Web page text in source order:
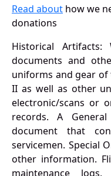
Read about how we
donations
Historical
documents and
uniforms and gear of
II as well as other
electronic/scans or
records. A
document that
servicemen. Special
other information.
maintenance